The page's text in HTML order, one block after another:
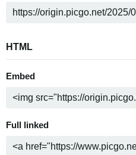
HTML
Embed
Full linked